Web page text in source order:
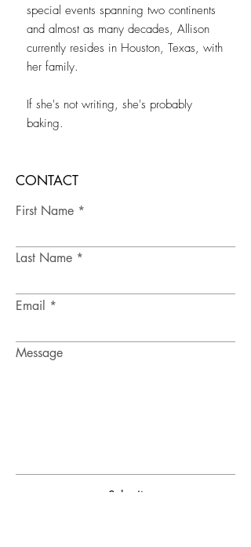
special events spanning two continents
and almost as many decades, Allison
currently resides in Houston, Texas, with
her family.
If she's not writing, she's probably
baking.
CONTACT
First Name
Last Name
Email
Message
Submit